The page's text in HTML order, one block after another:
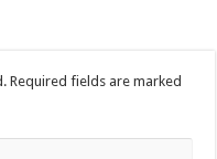
Required fields are marked